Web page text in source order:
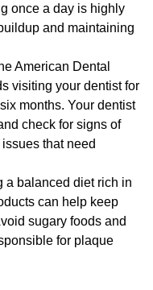
once a day is highly
and maintaining
American Dental
visiting your dentist for
months. Your dentist
check for signs of
that need
a balanced diet rich in
can help keep
sugary foods and
for plaque